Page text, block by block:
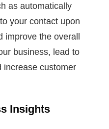
as automatically
your contact upon
improve the overall
business, lead to
increase customer
Insights